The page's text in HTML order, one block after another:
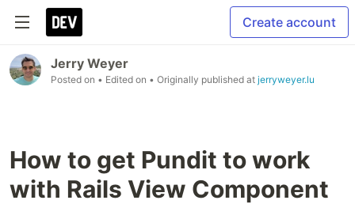
Create account
Jerry Weyer
Posted on • Edited on • Originally published at jerryweyer.lu
How to get Pundit to work
with Rails View Component